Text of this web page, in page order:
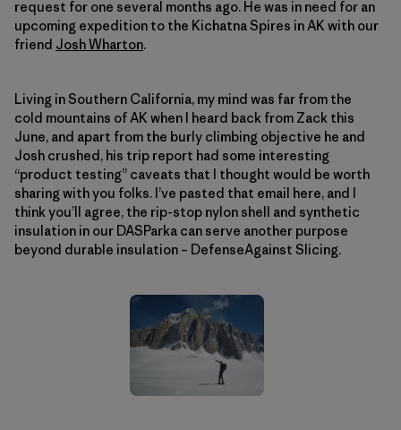
request for one several months ago. He was in need for an
upcoming expedition to the Kichatna Spires in AK with our
friend Josh Wharton.
Living in Southern California, my mind was far from the
cold mountains of AK when I heard back from Zack this
June, and apart from the burly climbing objective he and
Josh crushed, his trip report had some interesting
“product testing” caveats that I thought would be worth
sharing with you folks. I’ve pasted that email here, and I
think you’ll agree, the rip-stop nylon shell and synthetic
insulation in our DASParka can serve another purpose
beyond durable insulation – DefenseAgainst Slicing.